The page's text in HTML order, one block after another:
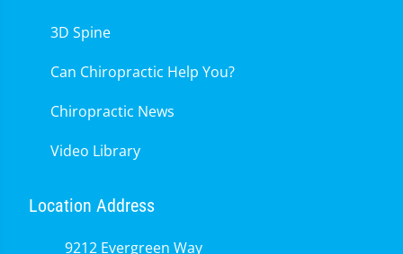
3D Spine
Can Chiropractic Help You?
Chiropractic News
Video Library
Location Address
9212 Evergreen Way